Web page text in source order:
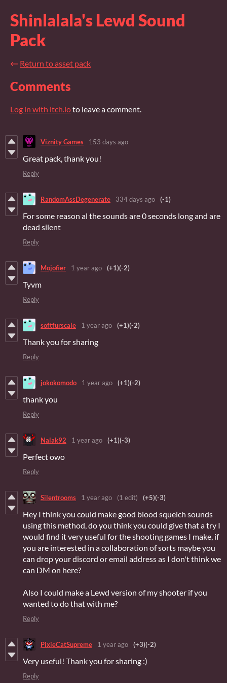
Shinlalala's Lewd Sound
Pack
← Return to asset pack
Comments
Log in with itch.ioto leave a comment.
Viznity Games 153 days ago
Great pack, thank you!
Reply
RandomAssDegenerate 334 days ago (-1)
For some reason al the sounds are 0 seconds long and are
dead silent
Reply
Mojofier 1 year ago (+1)(-2)
Tyvm
Reply
softfurscale 1 year ago (+1)(-2)
Thank you for sharing
Reply
jokokomodo 1 year ago (+1)(-2)
thank you
Reply
Nalak92 1 year ago (+1)(-3)
Perfect owo
Reply
Silentrooms 1 year ago (1 edit) (+5)(-3)
Hey I think you could make good blood squelch sounds
using this method, do you think you could give that a try I
would find it very useful for the shooting games I make, if
you are interested in a collaboration of sorts maybe you
can drop your discord or email address as I don't think we
can DM on here?
Also I could make a Lewd version of my shooter if you
wanted to do that with me?
Reply
PixieCatSupreme 1 year ago (+3)(-2)
Very useful! Thank you for sharing :)
Reply